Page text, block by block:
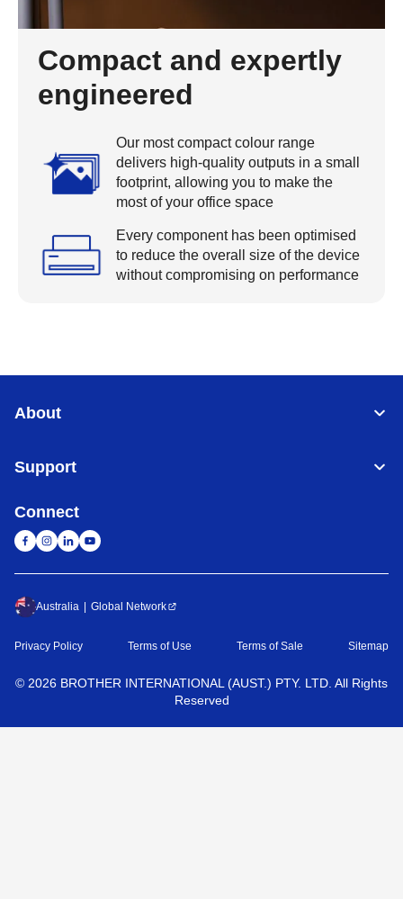
Compact and expertly
engineered
Our most compact colour range
delivers high-quality outputs in a small
footprint, allowing you to make the
most of your office space
Every component has been optimised
to reduce the overall size of the device
without compromising on performance
About
Support
Connect
Australia Global Network
Privacy Policy Terms of Use Terms of Sale Sitemap
© 2026 BROTHER INTERNATIONAL (AUST.) PTY. LTD. All Rights
Reserved